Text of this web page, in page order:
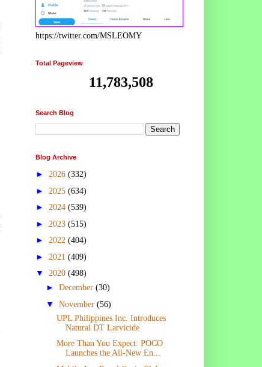
https://twitter.com/MSLEOMY
Total Pageview
11,783,508
Search Blog
Blog Archive
► 2026 (332)
► 2025 (634)
► 2024 (539)
► 2023 (515)
► 2022 (404)
► 2021 (409)
▼ 2020 (498)
► December (30)
▼ November (56)
UPL Philippines Inc. Introduces
Natural DT Larvicide
More Than You Expect: POCO
Launches the All-New En...